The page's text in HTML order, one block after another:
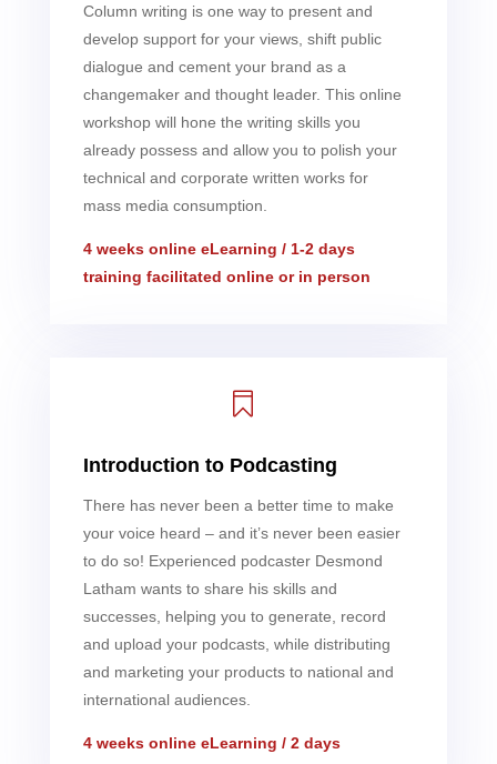
Column writing is one way to present and
develop support for your views, shift public
dialogue and cement your brand as a
changemaker and thought leader. This online
workshop will hone the writing skills you
already possess and allow you to polish your
technical and corporate written works for
mass media consumption.
4 weeks online eLearning / 1-2 days
training facilitated online or in person

Introduction to Podcasting
There has never been a better time to make
your voice heard – and it’s never been easier
to do so! Experienced podcaster Desmond
Latham wants to share his skills and
successes, helping you to generate, record
and upload your podcasts, while distributing
and marketing your products to national and
international audiences.
4 weeks online eLearning / 2 days